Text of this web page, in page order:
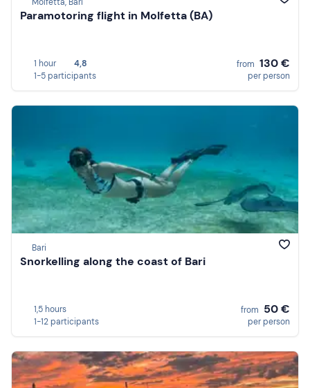
Paramotoring flight in Molfetta (BA)
1 hour
4,8
1-5 participants
from 130 €
per person
Bari
Snorkelling along the coast of Bari
1,5 hours
1-12 participants
from 50 €
per person